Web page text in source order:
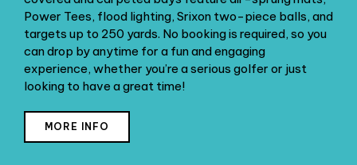
Power Tees, flood lighting, Srixon two-piece balls, and
targets up to 250 yards. No booking is required, so you
can drop by anytime for a fun and engaging
experience, whether you’re a serious golfer or just
looking to have a great time!
MORE INFO